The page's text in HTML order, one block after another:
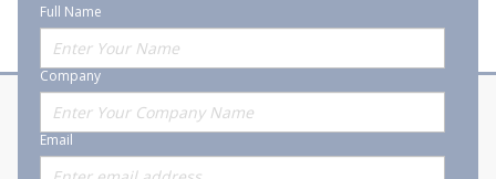
Full Name
Company
Email
About Stanion
Who are we?
Corporate